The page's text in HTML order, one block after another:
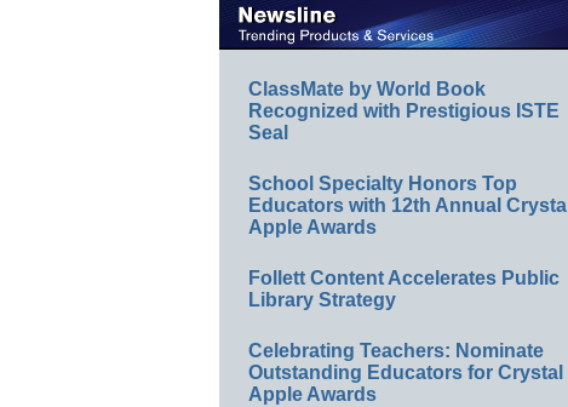
ClassMate by World Book
Recognized with Prestigious ISTE
Seal
School Specialty Honors Top
Educators with 12th Annual Crystal
Apple Awards
Follett Content Accelerates Public
Library Strategy
Celebrating Teachers: Nominate
Outstanding Educators for Crystal
Apple Awards